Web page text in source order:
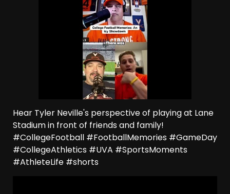
Hear Tyler Neville's perspective of playing at Lane
Stadium in front of friends and family!
#CollegeFootball #FootballMemories #GameDay
#CollegeAthletics #UVA #SportsMoments
#AthleteLife #shorts